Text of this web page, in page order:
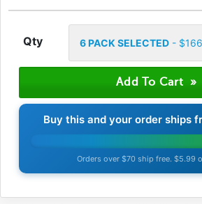
Qty 6PACK SELECTED- $
Buy this and your order ships
Orders over $70 ship free. $5.99